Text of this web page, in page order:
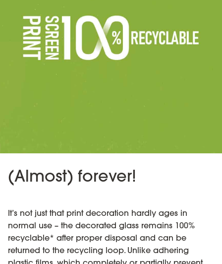
(Almost) forever!
It’s not just that print decoration hardly ages in
normal use – the decorated glass remains 100%
recyclable* after proper disposal and can be
returned to the recycling loop. Unlike adhering